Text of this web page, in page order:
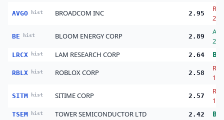
AVGO hist BROADCOM INC 2.95
BE hist BLOOM ENERGY CORP 2.89
Add
LRCX hist LAM RESEARCH CORP 2.64
RBLX hist ROBLOX CORP 2.58
SITM hist SITIME CORP 2.57
TSEM hist TOWER SEMICONDUCTOR LTD 2.42